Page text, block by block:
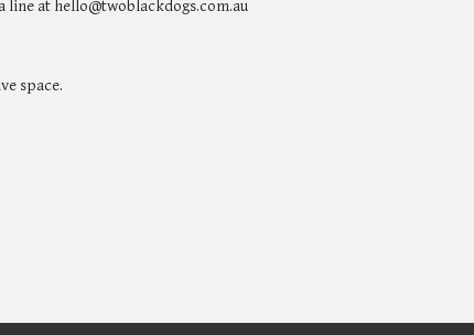
at hello@twoblackdogs.com.au
space.